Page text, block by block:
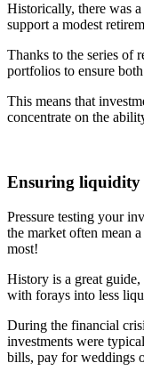
Historically, there was
support a modest
Thanks to the series of
portfolios to ensure
This means that
concentrate on the
Ensuring liquidity
Pressure testing your
the market often mean
most!
History is a great
with forays into less
During the financial
investments were
bills, pay for weddings